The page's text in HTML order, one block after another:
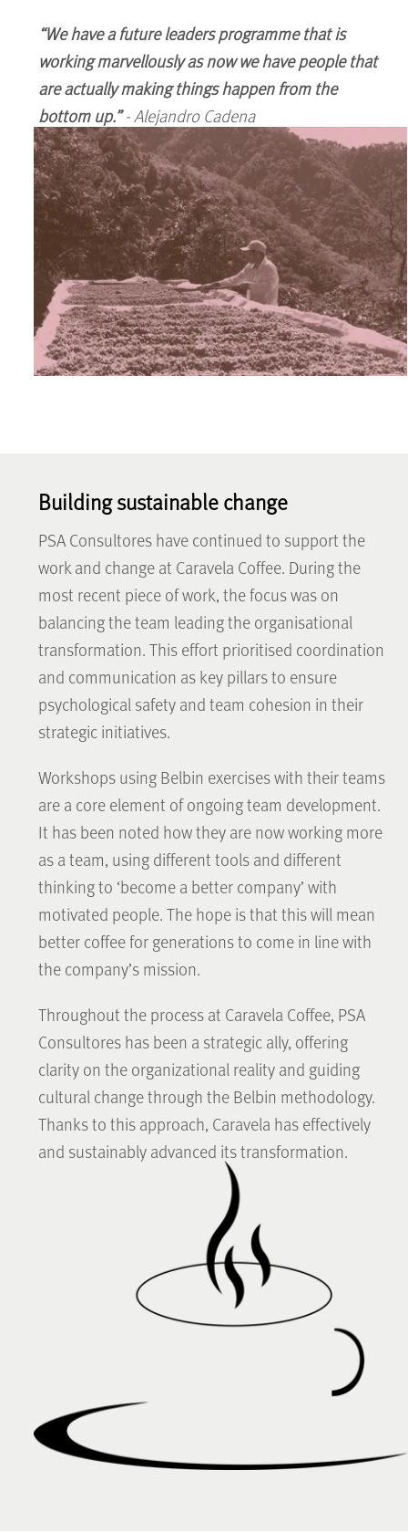
“We have a future leaders programme that is
working marvellously as now we have people that
are actually making things happen from the
bottom up.”- Alejandro Cadena
Building sustainable change
PSA Consultores have continued to support the
work and change at Caravela Coffee. During the
most recent piece of work, the focus was on
balancing the team leading the organisational
transformation. This effort prioritised coordination
and communication as key pillars to ensure
psychological safety and team cohesion in their
strategic initiatives.
Workshops using Belbin exercises with their teams
are a core element of ongoing team development.
It has been noted how they are now working more
as a team, using different tools and different
thinking to ‘become a better company’ with
motivated people. The hope is that this will mean
better coffee for generations to come in line with
the company’s mission.
Throughout the process at Caravela Coffee, PSA
Consultores has been a strategic ally, offering
clarity on the organizational reality and guiding
cultural change through the Belbin methodology.
Thanks to this approach, Caravela has effectively
and sustainably advanced its transformation.